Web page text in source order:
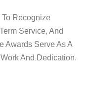
Recognize
Service, And
Awards Serve As A
And Dedication.